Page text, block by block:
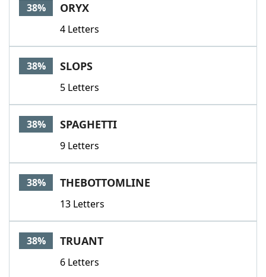
38% ORYX
4 Letters
38% SLOPS
5 Letters
38% SPAGHETTI
9 Letters
38% THEBOTTOMLINE
13 Letters
38% TRUANT
6 Letters